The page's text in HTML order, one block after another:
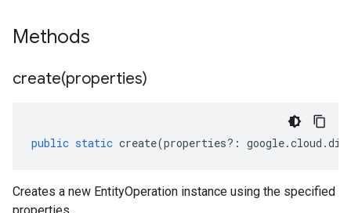
Methods
create(properties)
public static create(properties?: google.cloud .
Creates a new EntityOperation instance using the specified